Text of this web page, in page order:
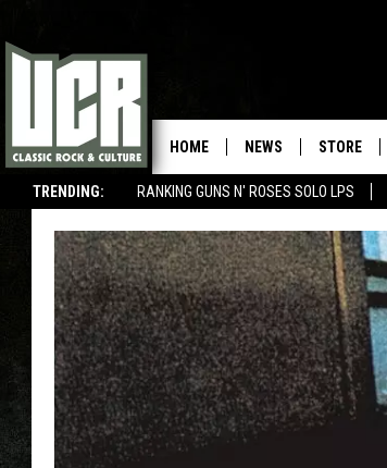
TRENDING: RANKING GUNS N' ROSES SOLO LPS
HOME NEWS STORE